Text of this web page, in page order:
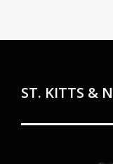
ST. KITTS &